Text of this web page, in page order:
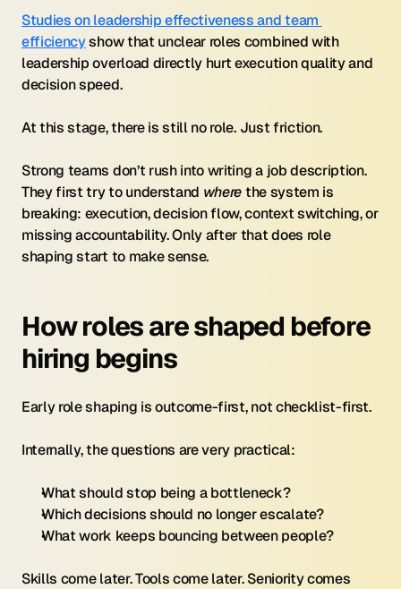
Studies on leadership effectiveness and team
efficiency show that unclear roles combined with
leadership overload directly hurt execution quality and
decision speed.
At this stage, there is still no role. Just friction.
Strong teams don’t rush into writing a job description.
They first try to understand where the system is
breaking: execution, decision flow, context switching, or
missing accountability. Only after that does role
shaping start to make sense.
How roles are shaped before
hiring begins
Early role shaping is outcome-first, not checklist-first.
Internally, the questions are very practical:
What should stop being a bottleneck?
Which decisions should no longer escalate?
What work keeps bouncing between people?
Skills come later. Tools come later. Seniority comes